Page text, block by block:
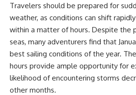
Subscribe for cinematic
documentaries exploring the
hidden geographic systems,
infrastructure, geology, natural
resources, and global forces
that quietly shape the modern
https://www.youtube.com/@Ge
oQuest-222?sub_confirmation=1
🎥
▶ Why
Store
https://
Cross
https://
Travelers should be prepared for
weather, as conditions can shift
within a matter of hours. Despite the
seas, many adventurers find that
best sailing conditions of the year.
hours provide ample opportunity for
likelihood of encountering storms
other months.